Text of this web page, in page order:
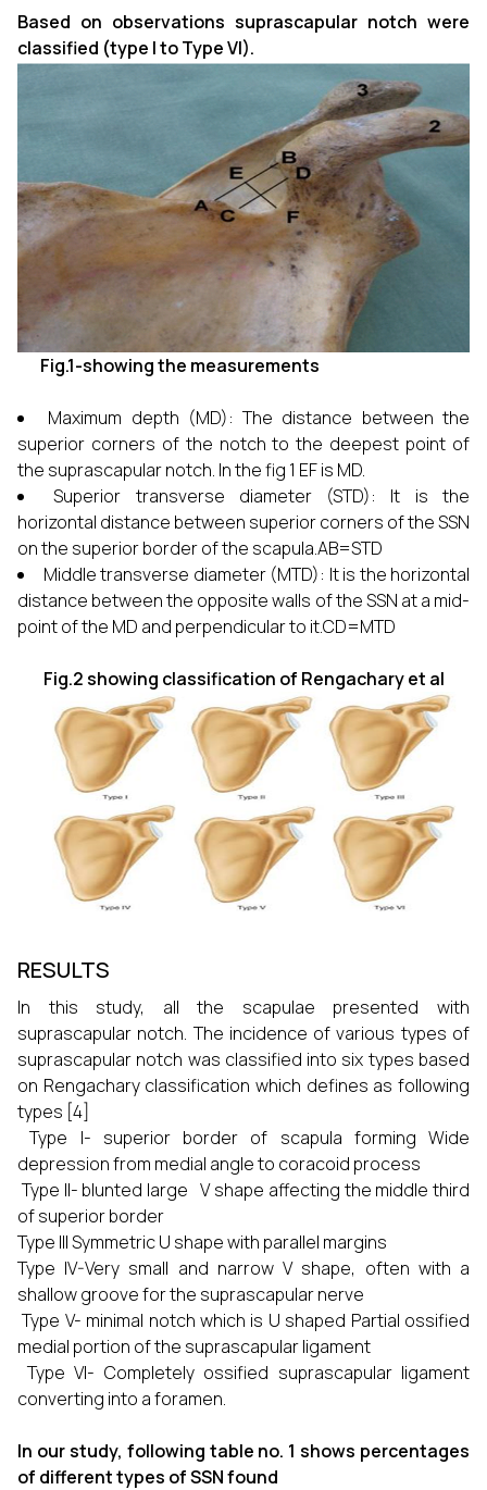
Based on observations suprascapular notch were
classified (type I to Type VI).
Fig.1-showing the measurements
Maximum depth (MD): The distance between the
superior corners of the notch to the deepest point of
the suprascapular notch. In the fig 1 EF is MD.
Superior transverse diameter (STD): It is the
horizontal distance between superior corners of the SSN
on the superior border of the scapula.AB=STD
Middle transverse diameter (MTD): It is the horizontal
distance between the opposite walls of the SSN at a mid-
point of the MD and perpendicular to it.CD=MTD
Fig.2 showing classification of Rengachary et al
RESULTS
In this study, all the scapulae presented with
suprascapular notch. The incidence of various types of
suprascapular notch was classified into six types based
on Rengachary classification which defines as following
types [4]
Type I- superior border of scapula forming Wide
depression from medial angle to coracoid process
Type II- blunted large V shape affecting the middle third
of superior border
Type III Symmetric U shape with parallel margins
Type IV-Very small and narrow V shape, often with a
shallow groove for the suprascapular nerve
Type V- minimal notch which is U shaped Partial ossified
medial portion of the suprascapular ligament
Type VI- Completely ossified suprascapular ligament
converting into a foramen.
In our study, following table no. 1 shows percentages
of different types of SSN found